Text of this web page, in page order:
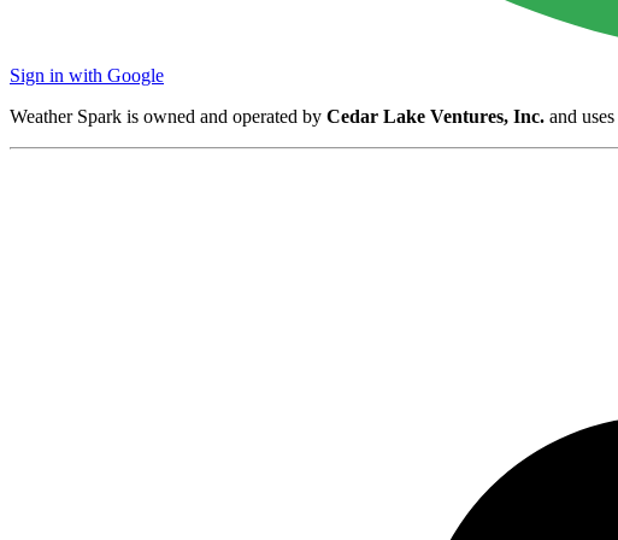
Sign in with Google
Weather Spark is owned and operated by Cedar Lake Ventures, Inc. and uses